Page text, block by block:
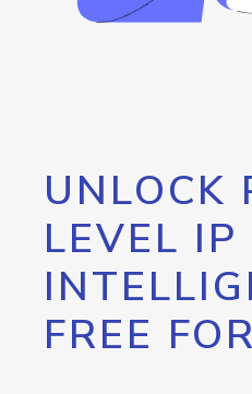
UNLOCK
LEVEL IP
FREE